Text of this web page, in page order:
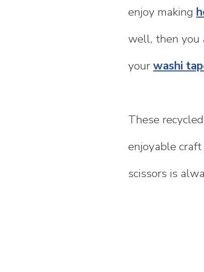
enjoy making
well, then you
yourwashi
These
enjoyable
scissors is